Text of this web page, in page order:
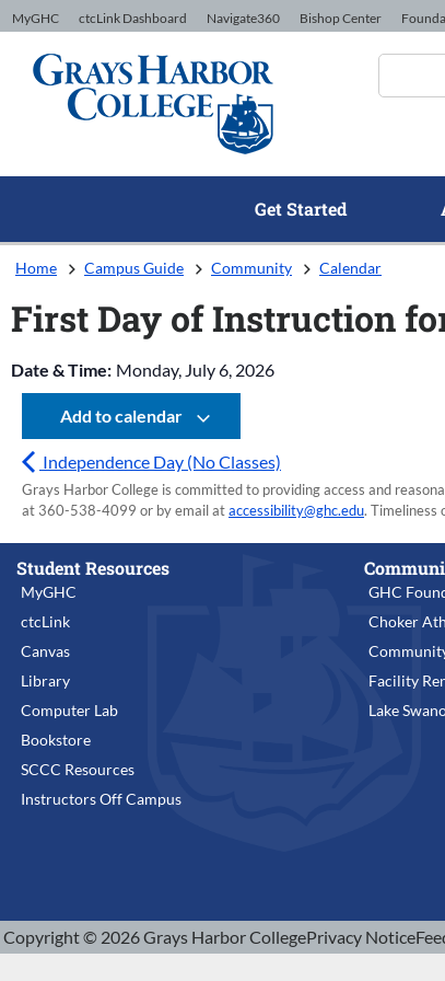
Skip to Content
MyGHC ctcLink Dashboard Navigate360 Bishop Center
Get Started
Home Campus Guide Community Calendar
First Day of Instruction
Date & Time: Monday, July 6, 2026
Add to calendar
Independence Day (No Classes)
Grays Harbor College is committed to providing access and
at 360-538-4099 or by email ataccessibility@ghc.edu. Timeliness
Student Resources
MyGHC
ctcLink
Canvas
Library
Computer Lab
Bookstore
SCCC Resources
Instructors Off Campus
GHC
Choker
Facility
Lake
Copyright © 2026 Grays Harbor CollegePrivacy Notice